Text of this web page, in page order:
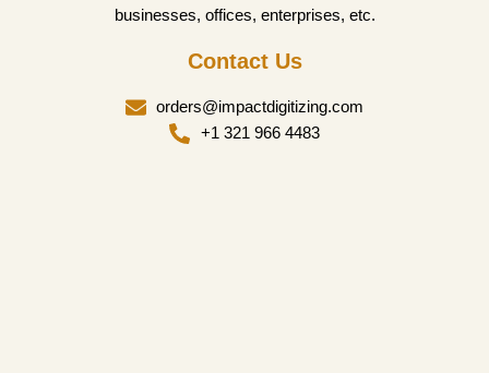
businesses, offices, enterprises, etc.
Contact Us
orders@impactdigitizing.com
+1 321 966 4483